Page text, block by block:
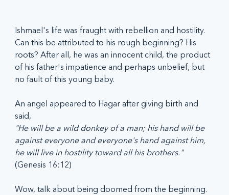
Ishmael's life was fraught with rebellion and hostility.
Can this be attributed to his rough beginning? His
roots? After all, he was an innocent child, the product
of his father's impatience and perhaps unbelief, but
no fault of this young baby.
An angel appeared to Hagar after giving birth and
said,
"He will be a wild donkey of a man; his hand will be
against everyone and everyone's hand against him,
he will live in hostility toward all his brothers."
(Genesis 16:12)
Wow, talk about being doomed from the beginning.